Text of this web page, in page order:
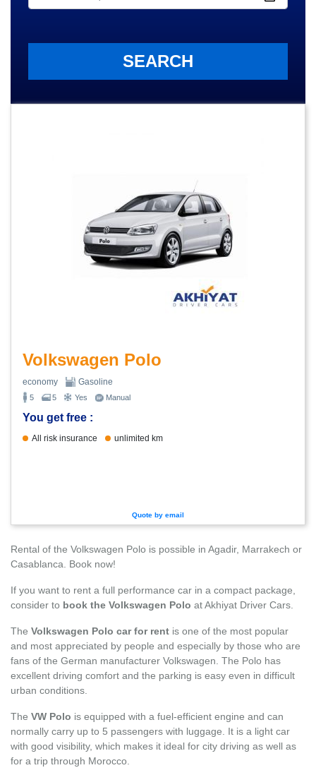
Volkswagen Polo
economy Gasoline
5 5 Yes Manual
You get free :
All risk insurance unlimited km
Quote by email
Rental of the Volkswagen Polo is possible in Agadir, Marrakech or
Casablanca. Book now!
If you want to rent a full performance car in a compact package,
consider to book the Volkswagen Polo at Akhiyat Driver Cars.
The Volkswagen Polo car for rent is one of the most popular
and most appreciated by people and especially by those who are
fans of the German manufacturer Volkswagen. The Polo has
excellent driving comfort and the parking is easy even in difficult
urban conditions.
The VW Polo is equipped with a fuel-efficient engine and can
normally carry up to 5 passengers with luggage. It is a light car
with good visibility, which makes it ideal for city driving as well as
for a trip through Morocco.